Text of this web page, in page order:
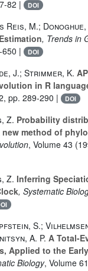
82 |
DOI
Reis, M.; Donoghue,
, Trends in
|
DOI
J.; Strimmer, K.
in R
pp. 289-290 | DOI
Z. Probability
method of
, Volume 43
Z. Inferring
, Systematic
S.;
A. P. A Total-
Applied to the
Biology, Volume 61